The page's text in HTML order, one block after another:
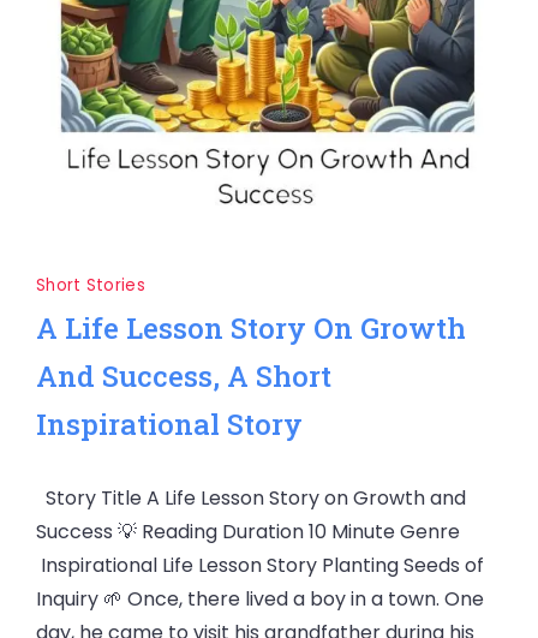
Short Stories
A Life Lesson Story On Growth
And Success, A Short
Inspirational Story
Story Title A Life Lesson Story on Growth and
Success 💡 Reading Duration 10 Minute Genre
Inspirational Life Lesson Story Planting Seeds of
Inquiry 🌱 Once, there lived a boy in a town. One